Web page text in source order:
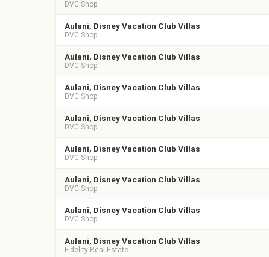
DVC Shop
Aulani, Disney Vacation Club Villas
DVC Shop
Aulani, Disney Vacation Club Villas
DVC Shop
Aulani, Disney Vacation Club Villas
DVC Shop
Aulani, Disney Vacation Club Villas
DVC Shop
Aulani, Disney Vacation Club Villas
DVC Shop
Aulani, Disney Vacation Club Villas
DVC Shop
Aulani, Disney Vacation Club Villas
DVC Shop
Aulani, Disney Vacation Club Villas
Fidelity Real Estate